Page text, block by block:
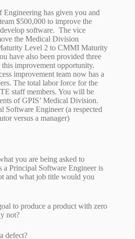
Engineering has given you and
$500,000 to improve the
software. The vice
the Medical Division
Level 2 to CMMI Maturity
have also been provided three
improvement opportunity.
improvement team now has a
The total labor force for the
staff members. You will be
of GPIS’ Medical Division.
Software Engineer (a respected
versus a manager)
you are being asked to
a Principal Software Engineer is
and what job title would you
to produce a product with zero
not?
defect?